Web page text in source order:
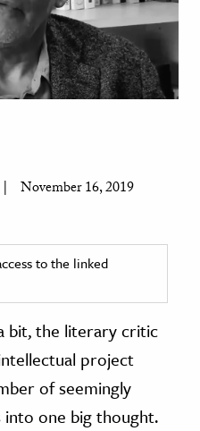
November 16, 2019
to the linked
bit, the literary critic
project
of seemingly
one big thought.